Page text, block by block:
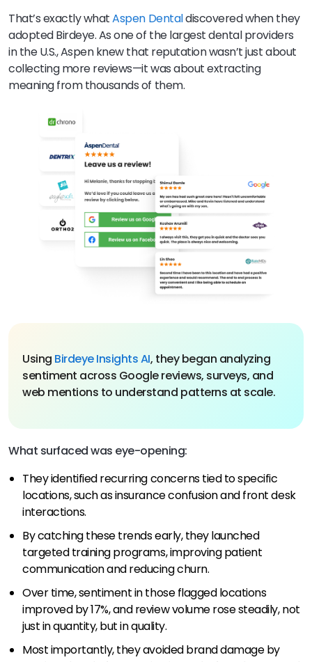
That’s exactly whatAspen Dentaldiscovered when they
adopted Birdeye. As one of the largest dental providers
in the U.S., Aspen knew that reputation wasn’t just about
collecting more reviews—it was about extracting
meaning from thousands of them.
Using Birdeye Insights AI, they began analyzing
sentiment across Google reviews, surveys, and
web mentions to understand patterns at scale.
What surfaced was eye-opening:
They identified recurring concerns tied to specific
locations, such as insurance confusion and front desk
interactions.
By catching these trends early, they launched
targeted training programs, improving patient
communication and reducing churn.
Over time, sentiment in those flagged locations
improved by 17%, and review volume rose steadily, not
just in quantity, but in quality.
Most importantly, they avoided brand damage by